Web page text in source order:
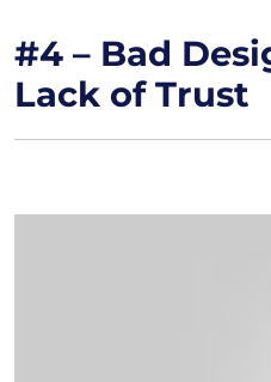
#4 – Bad
Lack of Trust